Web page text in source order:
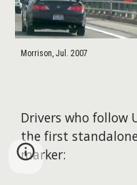
Morrison, Jul. 2007
Drivers who follow
the first
marker: